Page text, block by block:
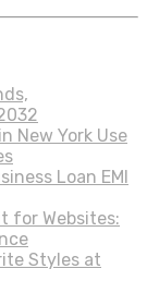
New York Use
Loan EMI
for Websites:
Styles at